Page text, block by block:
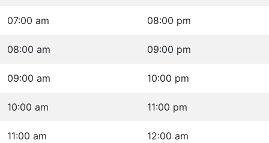
07:00 am 08:00 pm
08:00 am 09:00 pm
09:00 am 10:00 pm
10:00 am 11:00 pm
11:00 am 12:00 am